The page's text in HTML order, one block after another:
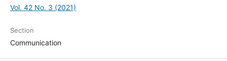
Issue
Vol. 42 No. 3 (2021)